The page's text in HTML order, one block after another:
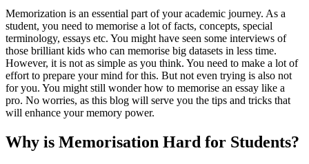
Memorization is an essential part of your academic journey. As a
student, you need to memorise a lot of facts, concepts, special
terminology, essays etc. You might have seen some interviews of
those brilliant kids who can memorise big datasets in less time.
However, it is not as simple as you think. You need to make a lot of
effort to prepare your mind for this. But not even trying is also not
for you. You might still wonder how to memorise an essay like a
pro. No worries, as this blog will serve you the tips and tricks that
will enhance your memory power.
Why is Memorisation Hard for Students?